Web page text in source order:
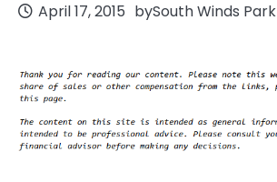
April 17, 2015 bySouth Winds Park